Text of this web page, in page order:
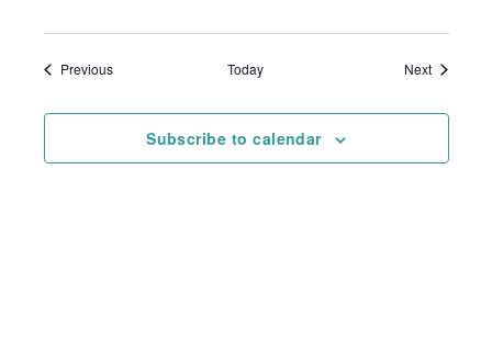
PreviousEvents Today NextEvents
Subscribe to calendar